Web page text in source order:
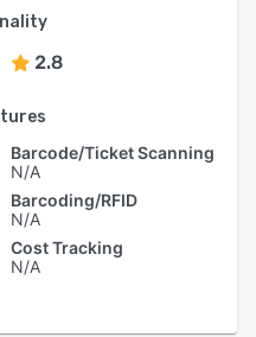
2.8
Barcode/Ticket Scanning
N/A
Barcoding/RFID
N/A
Cost Tracking
N/A